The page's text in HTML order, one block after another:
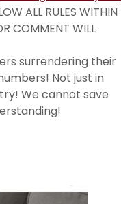
ALL RULES WITHIN
COMMENT WILL
surrendering their
Not just in
We cannot save